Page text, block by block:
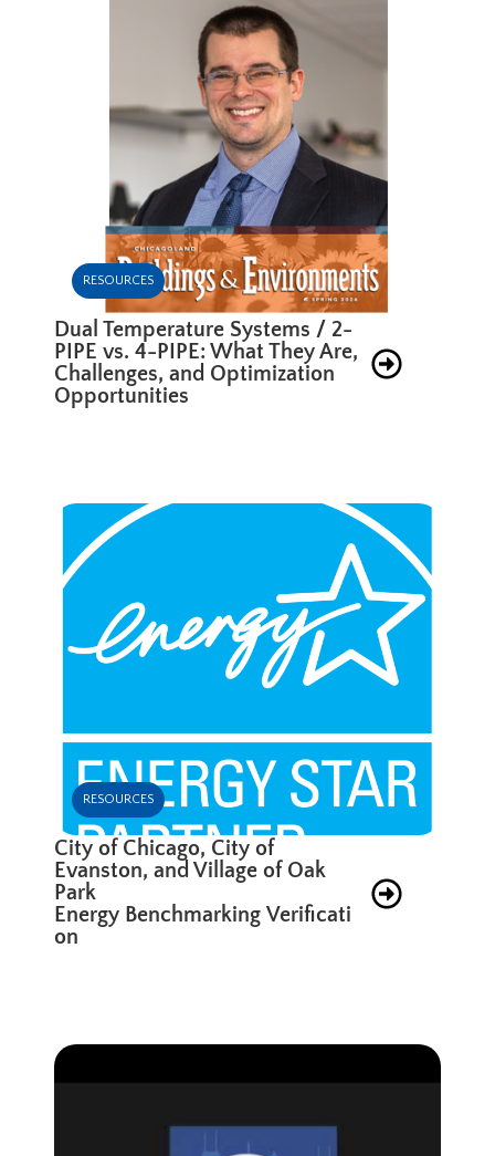
RESOURCES
Dual Temperature Systems / 2-
PIPE vs. 4-PIPE: What They Are,
Challenges, and Optimization
Opportunities
RESOURCES
City of Chicago, City of
Evanston, and Village of Oak
Park
Energy Benchmarking Verificati
on